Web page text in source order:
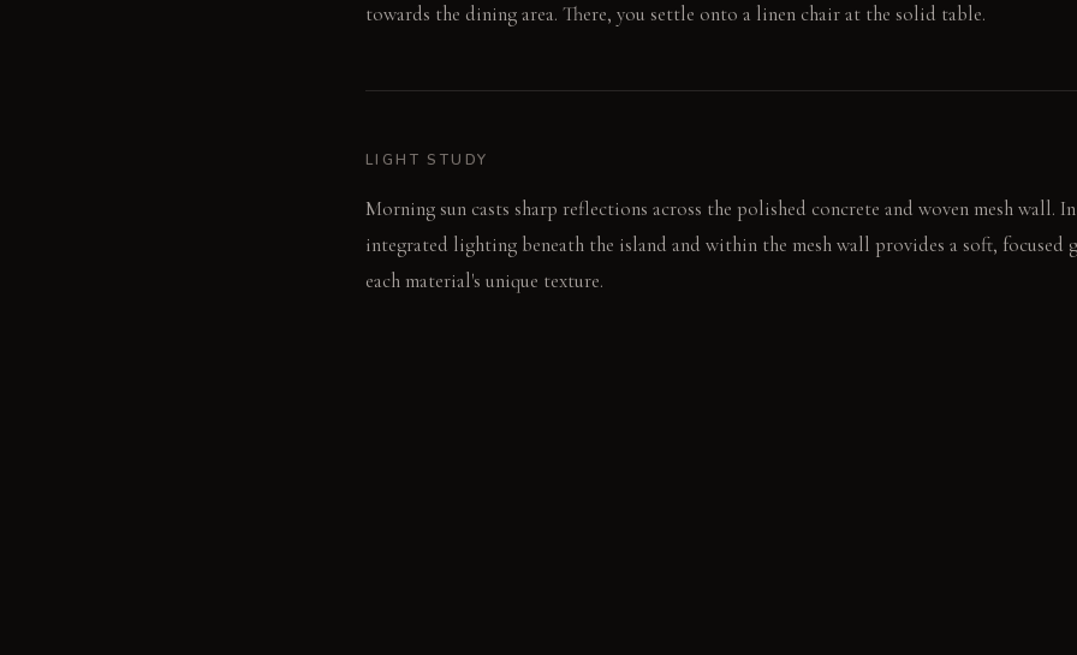
towards the dining area. There, you settle onto a linen chair at the solid table.
LIGHT STUDY
Morning sun casts sharp reflections across the polished concrete and woven mesh wall.
integrated lighting beneath the island and within the mesh wall provides a soft, focused
each material's unique texture.